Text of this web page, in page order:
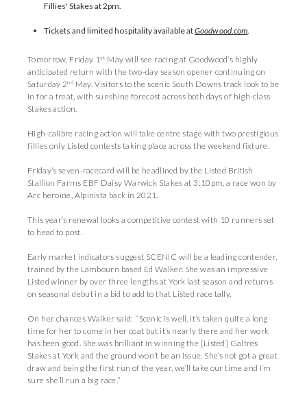
Fillies' Stakes at 2pm.
Tickets and limited hospitality available atGoodwood.com.
Tomorrow, Friday 1st May will see racing at Goodwood’s highly
anticipated return with the two-day season opener continuing on
Saturday 2ndMay. Visitors to the scenic South Downs track look to be
in for a treat, with sunshine forecast across both days of high-class
Stakes action.
High-calibre racing action will take centre stage with two prestigious
fillies only Listed contests taking place across the weekend fixture.
Friday’s seven-racecard will be headlined by the Listed British
Stallion Farms EBF Daisy Warwick Stakes at 3:10pm, a race won by
Arc heroine, Alpinista back in 2021.
This year’s renewal looks a competitive contest with 10 runners set
to head to post.
Early market indicators suggest SCENIC will be a leading contender,
trained by the Lambourn based Ed Walker. She was an impressive
Listed winner by over three lengths at York last season and returns
on seasonal debut in a bid to add to that Listed race tally.
On her chances Walker said: “Scenic is well, it’s taken quite a long
time for her to come in her coat but it’s nearly there and her work
has been good. She was brilliant in winning the [Listed] Galtres
Stakes at York and the ground won’t be an issue. She’s not got a great
draw and being the first run of the year, we’ll take our time and I’m
sure she’ll run a big race.”